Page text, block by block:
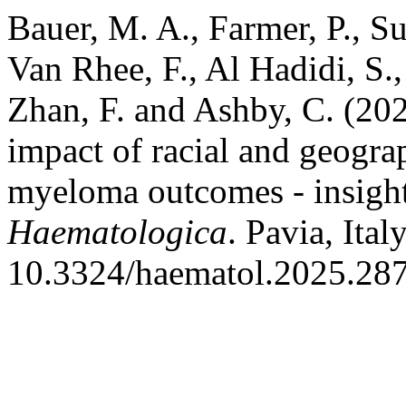
Bauer, M. A., Farmer, P.,
Van Rhee, F., Al Hadidi,
Zhan, F. and Ashby, C.
impact of racial and
myeloma outcomes -
Haematologica. Pavia,
10.3324/